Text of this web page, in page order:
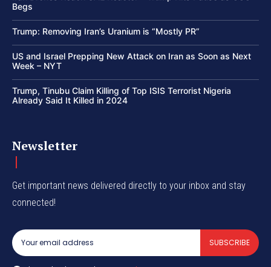
Begs
Trump: Removing Iran’s Uranium is “Mostly PR”
US and Israel Prepping New Attack on Iran as Soon as Next
Week – NYT
Trump, Tinubu Claim Killing of Top ISIS Terrorist Nigeria
Already Said It Killed in 2024
Newsletter
Get important news delivered directly to your inbox and stay
connected!
SUBSCRIBE